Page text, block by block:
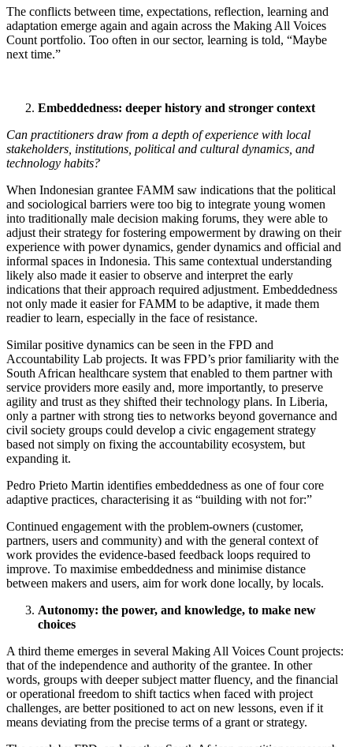
The conflicts between time, expectations, reflection, learning and
adaptation emerge again and again across the Making All Voices
Count portfolio. Too often in our sector, learning is told, “Maybe
next time.”
Embeddedness: deeper history and stronger context
Can practitioners draw from a depth of experience with local
stakeholders, institutions, political and cultural dynamics, and
technology habits?
When Indonesian grantee FAMM saw indications that the political
and sociological barriers were too big to integrate young women
into traditionally male decision making forums, they were able to
adjust their strategy for fostering empowerment by drawing on their
experience with power dynamics, gender dynamics and official and
informal spaces in Indonesia. This same contextual understanding
likely also made it easier to observe and interpret the early
indications that their approach required adjustment. Embeddedness
not only made it easier for FAMM to be adaptive, it made them
readier to learn, especially in the face of resistance.
Similar positive dynamics can be seen in the FPD and
Accountability Lab projects. It was FPD’s prior familiarity with the
South African healthcare system that enabled to them partner with
service providers more easily and, more importantly, to preserve
agility and trust as they shifted their technology plans. In Liberia,
only a partner with strong ties to networks beyond governance and
civil society groups could develop a civic engagement strategy
based not simply on fixing the accountability ecosystem, but
expanding it.
Pedro Prieto Martin identifies embeddedness as one of four core
adaptive practices, characterising it as “building with not for:”
Continued engagement with the problem-owners (customer,
partners, users and community) and with the general context of
work provides the evidence-based feedback loops required to
improve. To maximise embeddedness and minimise distance
between makers and users, aim for work done locally, by locals.
Autonomy: the power, and knowledge, to make new
choices
A third theme emerges in several Making All Voices Count projects:
that of the independence and authority of the grantee. In other
words, groups with deeper subject matter fluency, and the financial
or operational freedom to shift tactics when faced with project
challenges, are better positioned to act on new lessons, even if it
means deviating from the precise terms of a grant or strategy.